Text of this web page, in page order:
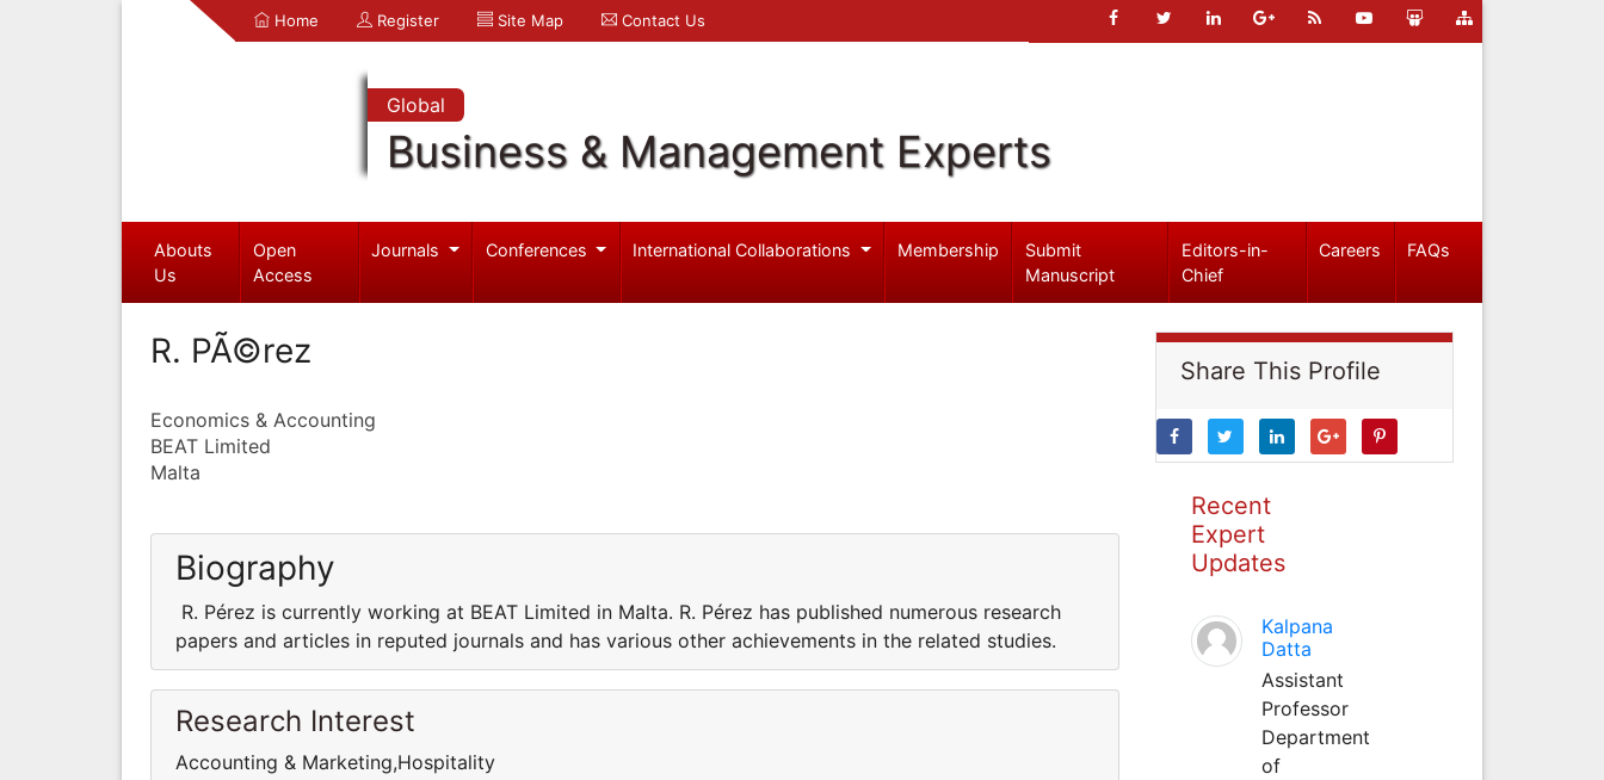
Home Register Site Map Contact Us
Global
Business & Management Experts
Abouts
Us
Open
Access
Journals Conferences International Collaborations Membership
Submit
Manuscript
Editors-in-
Chief
Careers FAQs
R. PÃ©rez
Economics & Accounting
BEAT Limited
Malta
Biography
R. Pérez is currently working at BEAT Limited in Malta. R. Pérez has published numerous research
papers and articles in reputed journals and has various other achievements in the related studies.
Research Interest
Accounting & Marketing,Hospitality
Share This Profile
Recent
Expert
Updates
Kalpana
Datta
Assistant
Professor
Department
of